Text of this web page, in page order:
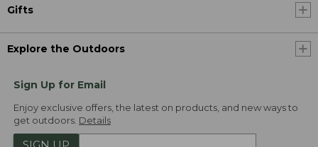
Gifts
Explore the Outdoors
Sign Up for Email
Enjoy exclusive offers, the latest on products, and new ways to
get outdoors. Details